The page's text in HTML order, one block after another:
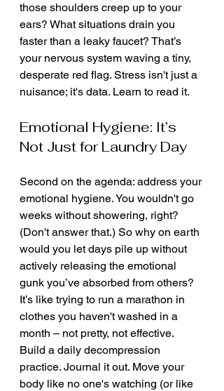
those shoulders creep up to your
ears? What situations drain you
faster than a leaky faucet? That’s
your nervous system waving a tiny,
desperate red flag. Stress isn't just a
nuisance; it's data. Learn to read it.
Emotional Hygiene: It’s
Not Just for Laundry Day
Second on the agenda: address your
emotional hygiene. You wouldn't go
weeks without showering, right?
(Don't answer that.) So why on earth
would you let days pile up without
actively releasing the emotional
gunk you’ve absorbed from others?
It’s like trying to run a marathon in
clothes you haven't washed in a
month – not pretty, not effective.
Build a daily decompression
practice. Journal it out. Move your
body like no one's watching (or like